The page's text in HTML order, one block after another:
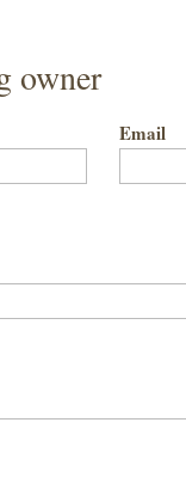
owner
Email